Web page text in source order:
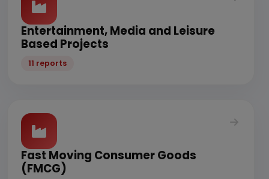
Entertainment, Media and Leisure
Based Projects
11 reports
Fast Moving Consumer Goods
(FMCG)